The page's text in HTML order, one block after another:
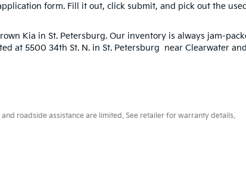
form. Fill it out, click submit, and pick out the
Kia in St. Petersburg. Our inventory is always jam-
at 5500 34th St. N. in St. Petersburg near Clearwater
roadside assistance are limited. See retailer for warranty details.